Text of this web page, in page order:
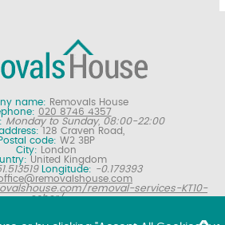
name: Removals House
020 8746 4357
Monday to Sunday, 08:00-22:00
128 Craven Road,
Postal code: W2 3BP
City:
London
United Kingdom
Longitude: -0.179393
removal-services-KT10-
esher/